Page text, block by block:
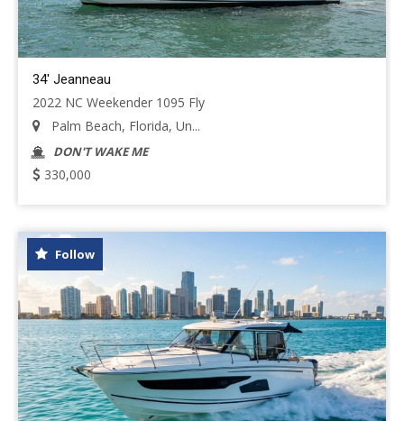
34' Jeanneau
2022 NC Weekender 1095 Fly
Palm Beach, Florida, Un...
DON'T WAKE ME
330,000
Follow